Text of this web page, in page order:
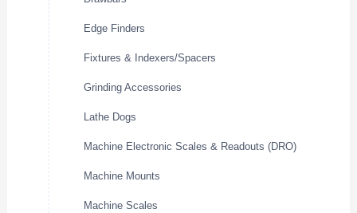
Edge Finders
Fixtures & Indexers/Spacers
Grinding Accessories
Lathe Dogs
Machine Electronic Scales & Readouts (DRO)
Machine Mounts
Machine Scales